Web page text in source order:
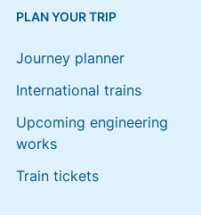
PLAN YOUR TRIP
Journey planner
International trains
Upcoming engineering
works
Train tickets